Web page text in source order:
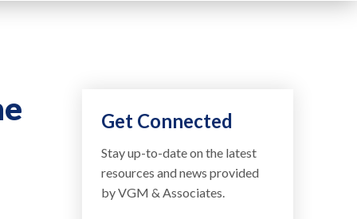
Get Connected
Stay up-to-date on the latest
resources and news provided
by VGM & Associates.